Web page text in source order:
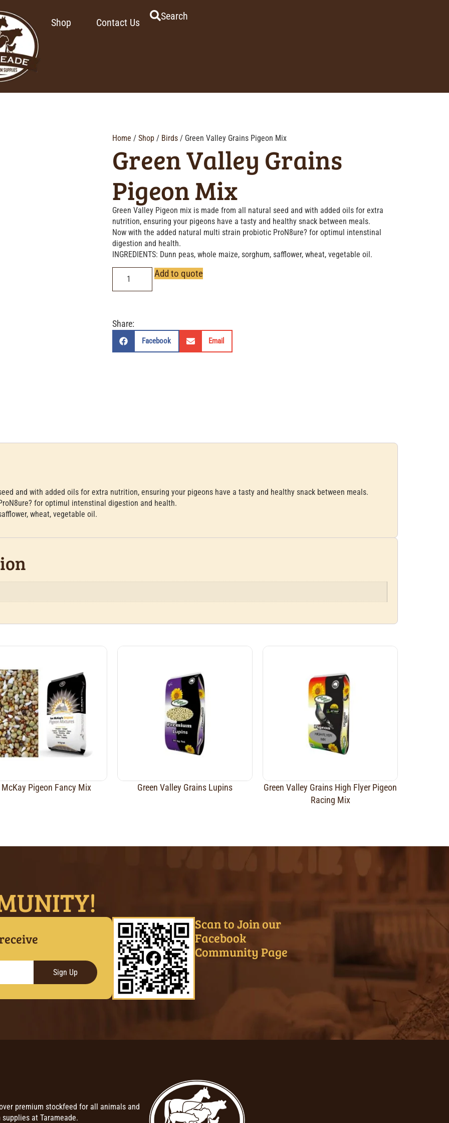
Shop Contact Us
Search
Home / Shop / Birds / Green Valley Grains Pigeon Mix
Green Valley Grains
Pigeon Mix
Green Valley Pigeon mix is made from all natural seed and with added oils for extra
nutrition, ensuring your pigeons have a tasty and healthy snack between meals.
Now with the added natural multi strain probiotic ProN8ure? for optimul intenstinal
digestion and health.
INGREDIENTS: Dunn peas, whole maize, sorghum, safflower, wheat, vegetable oil.
Add to quote
Share:
Facebook Email
and with added oils for extra nutrition, ensuring your pigeons have a tasty and healthy snack between meals.
for optimul intenstinal digestion and health.
wheat, vegetable oil.
Pigeon Fancy Mix Green Valley Grains Lupins
Green Valley Grains High Flyer Pigeon
Racing Mix
Sign Up
Scan to Join our
Facebook
Community Page
premium stockfeed for all animals and
supplies at Tarameade.